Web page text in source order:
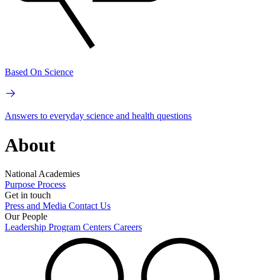
Based On Science
Answers to everyday science and health questions
About
National Academies
Purpose Process
Get in touch
Press and Media Contact Us
Our People
Leadership Program Centers Careers